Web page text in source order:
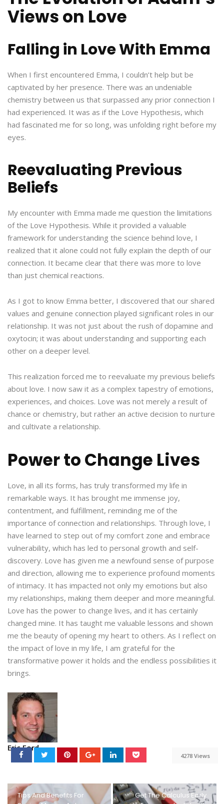
Views on Love
Falling in Love With Emma
When I first encountered Emma, I couldn’t help but be
captivated by her presence. There was an undeniable
chemistry between us that surpassed any prior connection I
had experienced. It was as if the Love Hypothesis, which
had fascinated me for so long, was unfolding right before my
eyes.
Reevaluating Previous
Beliefs
My encounter with Emma made me question the limitations
of the Love Hypothesis. While it provided a valuable
framework for understanding the science behind love, I
realized that it alone could not fully explain the depth of our
connection. It became clear that there was more to love
than just chemical reactions.
As I got to know Emma better, I discovered that our shared
values and genuine connection played significant roles in our
relationship. It was not just about the rush of dopamine and
oxytocin; it was about understanding and supporting each
other on a deeper level.
This realization forced me to reevaluate my previous beliefs
about love. I now saw it as a complex tapestry of emotions,
experiences, and choices. Love was not merely a result of
chance or chemistry, but rather an active decision to nurture
and cultivate a relationship.
Power to Change Lives
Love, in all its forms, has truly transformed my life in
remarkable ways. It has brought me immense joy,
contentment, and fulfillment, reminding me of the
importance of connection and relationships. Through love, I
have learned to step out of my comfort zone and embrace
vulnerability, which has led to personal growth and self-
discovery. Love has given me a newfound sense of purpose
and direction, allowing me to experience profound moments
of intimacy. It has impacted not only my emotions but also
my relationships, making them deeper and more meaningful.
Love has the power to change lives, and it has certainly
changed mine. It has taught me valuable lessons and shown
me the beauty of opening my heart to others. As I reflect on
the impact of love in my life, I am grateful for the
transformative power it holds and the endless possibilities it
brings.
Eric Ford
4278 Views
Tips And Benefits For
Get The Calculus Early